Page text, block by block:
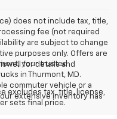
does not include tax, title,
fee (not required
are subject to change
purposes only. Offers are
for details and
excludes tax, title, license,
sets final price.
your trusted
in Thurmont, MD.
commuter vehicle or a
extensive inventory has